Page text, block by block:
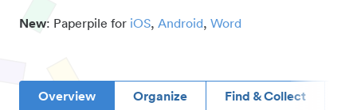
New: Paperpile for iOS, Android, Word
Overview Organize Find & Collect